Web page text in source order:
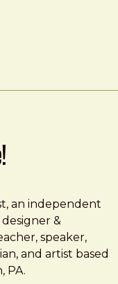
an independent
&
speaker,
and artist based
PA.